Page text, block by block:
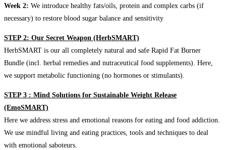
Week 2: We introduce healthy fats/oils, protein and complex carbs (if
necessary) to restore blood sugar balance and sensitivity
STEP 2: Our Secret Weapon (HerbSMART)
HerbSMART is our all completely natural and safe Rapid Fat Burner
Bundle (incl. herbal remedies and nutraceutical food supplements). Here,
we support metabolic functioning (no hormones or stimulants).
STEP 3 : Mind Solutions for Sustainable Weight Release
(EmoSMART)
Here we address stress and emotional reasons for eating and food addiction.
We use mindful living and eating practices, tools and techniques to deal
with emotional saboteurs.